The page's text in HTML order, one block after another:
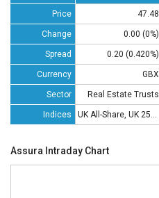
Price
47.48
Change 0.00 (0%)
Spread 0.20 (0.420%)
Currency GBX
Sector Real Estate Trusts
Indices UK All-Share, UK 250, UK 350
Assura Intraday Chart